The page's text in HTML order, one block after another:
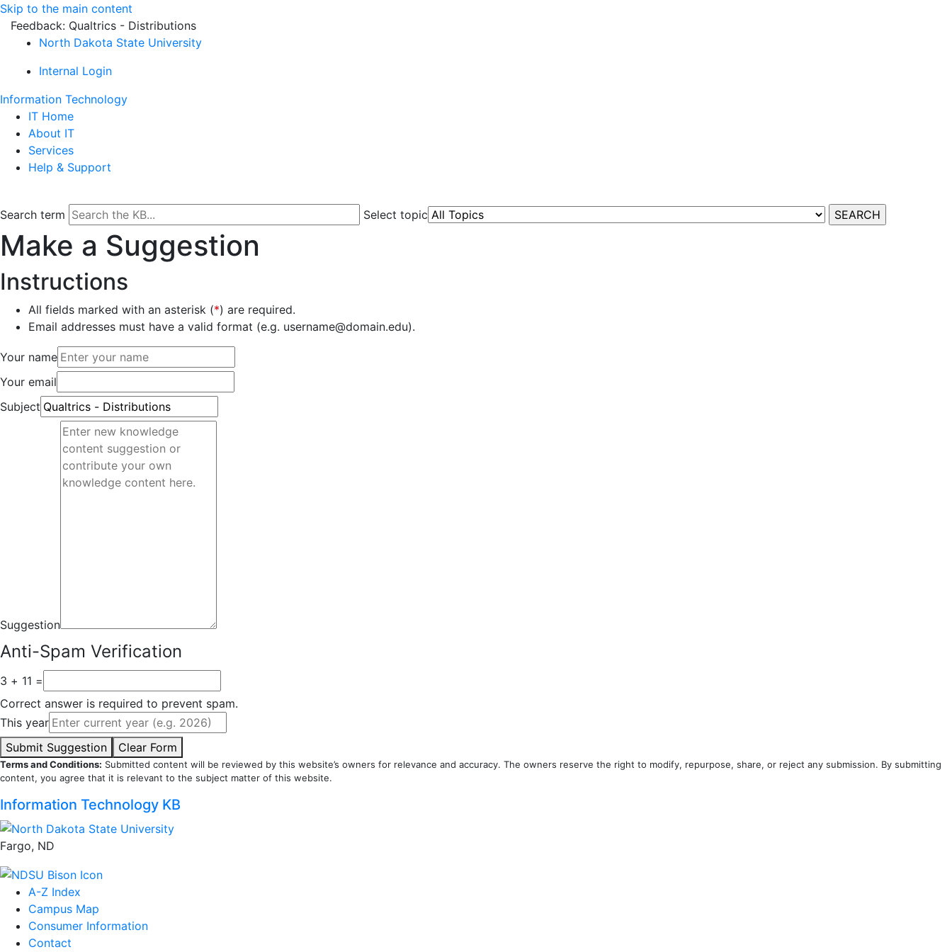
Skip to the main content
Feedback: Qualtrics - Distributions
North Dakota State University
Internal Login
Information Technology
IT Home
About IT
Services
Help & Support
Search term Select topic
Make a Suggestion
Instructions
All fields marked with an asterisk (*) are required.
Email addresses must have a valid format (e.g. username@domain.edu).
Your name
Your email
Subject
Suggestion
Anti-Spam Verification
3 + 11 =
Correct answer is required to prevent spam.
This year
Submit Suggestion
Clear Form
Terms and Conditions: Submitted content will be reviewed by this website’s owners for relevance and accuracy. The owners reserve the right to modify, repurpose, share, or reject any submission. By submitting
content, you agree that it is relevant to the subject matter of this website.
Information Technology KB
Fargo, ND
A-Z Index
Campus Map
Consumer Information
Contact